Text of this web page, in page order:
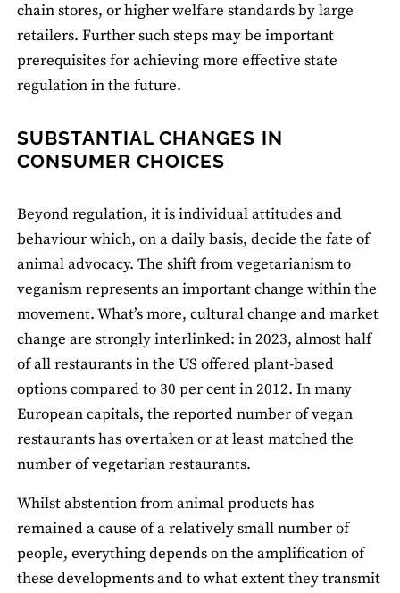
chain stores, or higher welfare standards by large
retailers. Further such steps may be important
prerequisites for achieving more effective state
regulation in the future.
SUBSTANTIAL CHANGES IN
CONSUMER CHOICES
Beyond regulation, it is individual attitudes and
behaviour which, on a daily basis, decide the fate of
animal advocacy. The shift from vegetarianism to
veganism represents an important change within the
movement. What’s more, cultural change and market
change are strongly interlinked: in 2023, almost half
of all restaurants in the US offered plant-based
options compared to 30 per cent in 2012. In many
European capitals, the reported number of vegan
restaurants has overtaken or at least matched the
number of vegetarian restaurants.
Whilst abstention from animal products has
remained a cause of a relatively small number of
people, everything depends on the amplification of
these developments and to what extent they transmit